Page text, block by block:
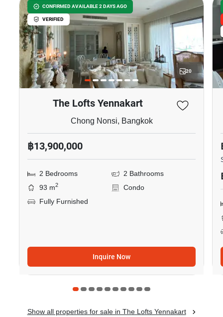
CONFIRMED AVAILABLE 2 DAYS AGO
VERIFIED
20
The Lofts Yennakart
Chong Nonsi, Bangkok
฿13,900,000
2 Bedrooms
2 Bathrooms
93 m2
Condo
Fully Furnished
Inquire Now
Show all properties for sale in The Lofts Yennakart